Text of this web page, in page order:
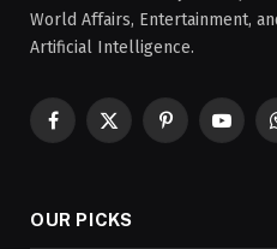
World Affairs, Entertainment,
Artificial Intelligence.
Facebook
X
Pinterest
OUR PICKS